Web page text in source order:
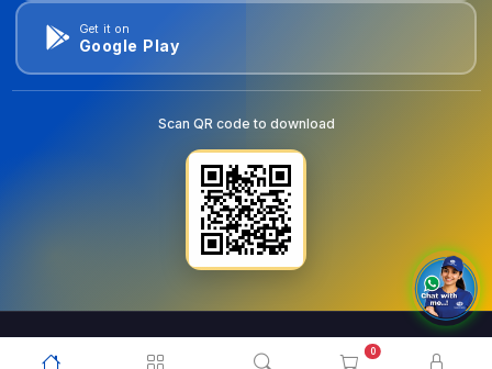
0
Get it on
Google Play
Scan QR code to download